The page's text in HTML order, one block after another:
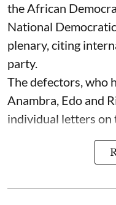
the African
National
plenary, citing
party.
The defectors, who
Anambra, Edo and
individual letters on